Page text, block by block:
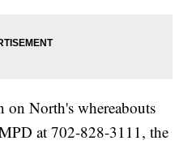
North's whereabouts
at 702-828-3111, the